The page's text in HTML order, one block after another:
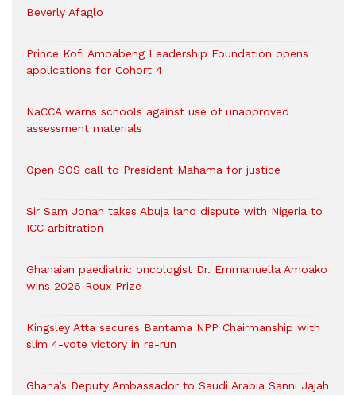
Beverly Afaglo
Prince Kofi Amoabeng Leadership Foundation opens
applications for Cohort 4
NaCCA warns schools against use of unapproved
assessment materials
Open SOS call to President Mahama for justice
Sir Sam Jonah takes Abuja land dispute with Nigeria to
ICC arbitration
Ghanaian paediatric oncologist Dr. Emmanuella Amoako
wins 2026 Roux Prize
Kingsley Atta secures Bantama NPP Chairmanship with
slim 4-vote victory in re-run
Ghana’s Deputy Ambassador to Saudi Arabia Sanni Jajah